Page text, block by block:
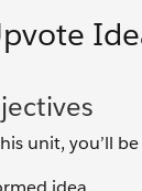
unit, you’ll